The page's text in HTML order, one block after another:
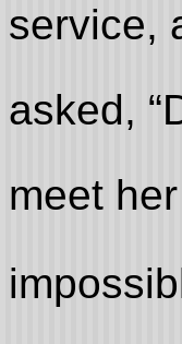
service,
asked,
meet